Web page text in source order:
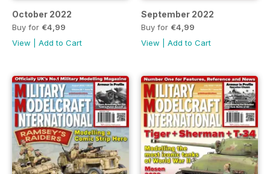
October 2022
Buy for €4,99
View
Add to Cart
September 2022
Buy for €4,99
View
Add to Cart